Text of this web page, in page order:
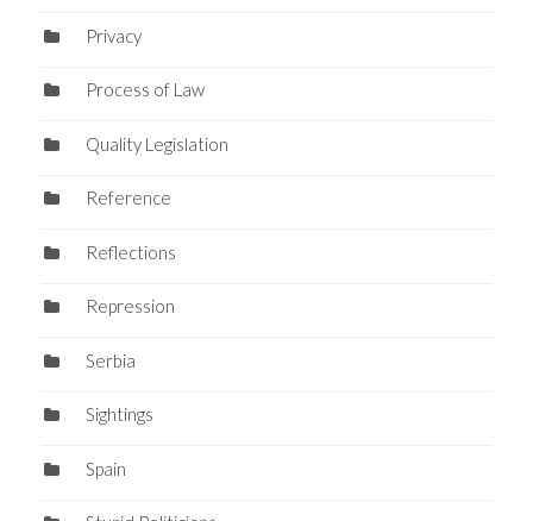
Privacy
Process of Law
Quality Legislation
Reference
Reflections
Repression
Serbia
Sightings
Spain